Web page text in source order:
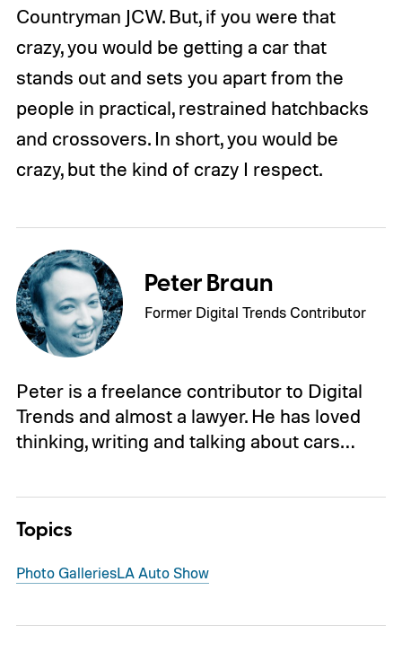
Countryman JCW. But, if you were that
crazy, you would be getting a car that
stands out and sets you apart from the
people in practical, restrained hatchbacks
and crossovers. In short, you would be
crazy, but the kind of crazy I respect.
Peter Braun
Former Digital Trends Contributor
Peter is a freelance contributor to Digital
Trends and almost a lawyer. He has loved
thinking, writing and talking about cars…
Topics
Photo GalleriesLA Auto Show